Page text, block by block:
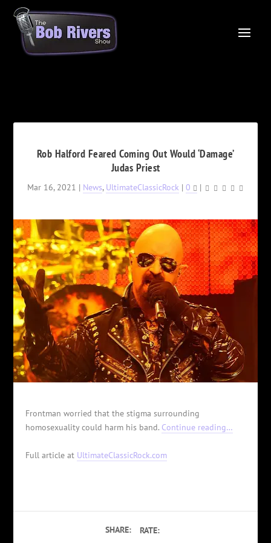
Rob Halford Feared Coming Out Would ‘Damage’
Judas Priest
Mar 16, 2021 | News, UltimateClassicRock | 0 |
Frontman worried that the stigma surrounding
homosexuality could harm his band. Continue reading…
Full article at UltimateClassicRock.com
SHARE: RATE: